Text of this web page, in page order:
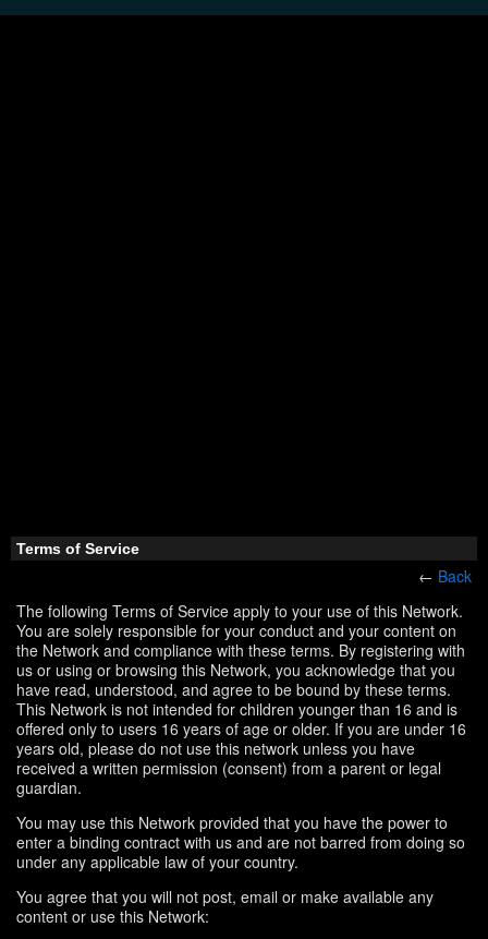
Terms of Service
← Back
The following Terms of Service apply to your use of this Network.
You are solely responsible for your conduct and your content on
the Network and compliance with these terms. By registering with
us or using or browsing this Network, you acknowledge that you
have read, understood, and agree to be bound by these terms.
This Network is not intended for children younger than 16 and is
offered only to users 16 years of age or older. If you are under 16
years old, please do not use this network unless you have
received a written permission (consent) from a parent or legal
guardian.
You may use this Network provided that you have the power to
enter a binding contract with us and are not barred from doing so
under any applicable law of your country.
You agree that you will not post, email or make available any
content or use this Network: